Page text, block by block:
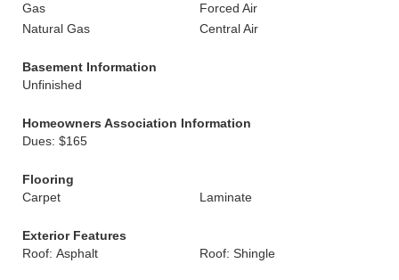
Gas
Forced Air
Natural Gas
Central Air
Basement Information
Unfinished
Homeowners Association Information
Dues: $165
Flooring
Carpet
Laminate
Exterior Features
Roof: Asphalt
Roof: Shingle